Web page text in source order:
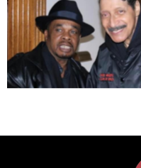
Hanshi Charles Wilson
(left) and Grandmaster
William Wilson (right)